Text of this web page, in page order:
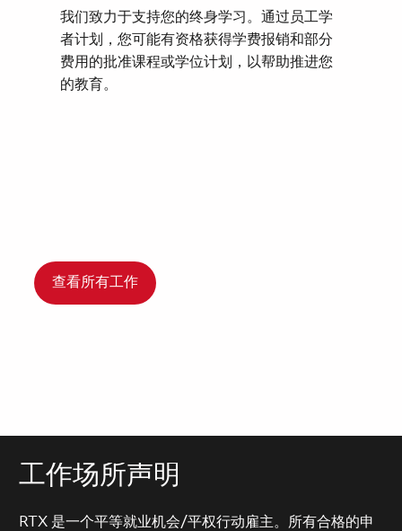
我们致力于支持您的终身学习。通过员工学
者计划，您可能有资格获得学费报销和部分
费用的批准课程或学位计划，以帮助推进您
的教育。
查看所有工作
工作场所声明
RTX 是一个平等就业机会/平权行动雇主。所有合格的申